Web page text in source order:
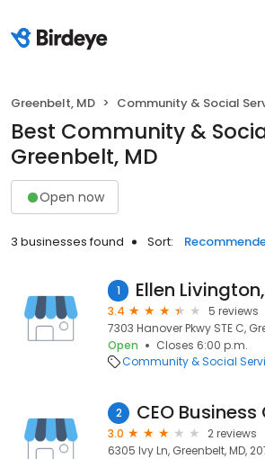
Greenbelt, MD Community & Social
Best Community &
Greenbelt, MD
Open now
3 businesses found Sort:
1
3.4
5 reviews
7303 Hanover Pkwy STE C,
Open
Closes 6:00 p.m.
Community & Social
2 CEO
3.0
2 reviews
6305 Ivy Ln, Greenbelt, MD,